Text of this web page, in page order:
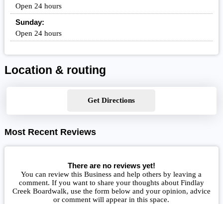
Open 24 hours
Sunday:
Open 24 hours
Location & routing
Get Directions
Most Recent Reviews
There are no reviews yet!
You can review this Business and help others by leaving a
comment. If you want to share your thoughts about Findlay
Creek Boardwalk, use the form below and your opinion, advice
or comment will appear in this space.